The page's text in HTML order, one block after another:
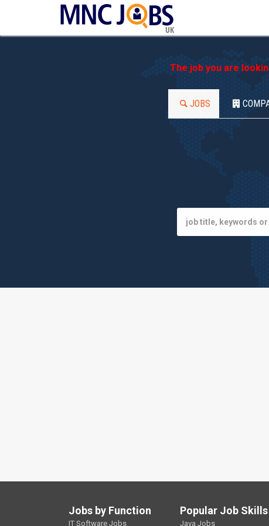
UK
The job you are
JOBS
Jobs by Function
IT Software Jobs
Popular Job Skills
Java Jobs